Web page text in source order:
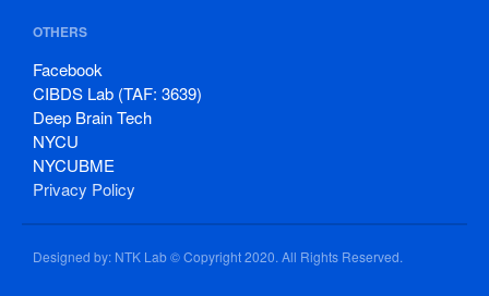
OTHERS
Facebook
CIBDS Lab (TAF: 3639)
Deep Brain Tech
NYCU
NYCUBME
Privacy Policy
Designed by: NTK Lab © Copyright 2020. All Rights Reserved.